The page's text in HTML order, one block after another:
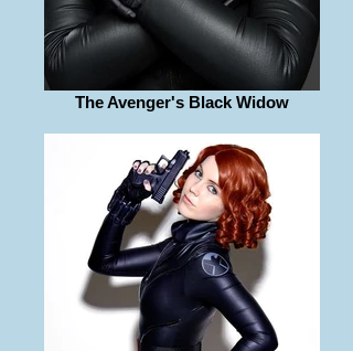
The Avenger's Black Widow